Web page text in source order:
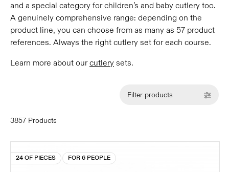
and a special category for children’s and baby cutlery too.
A genuinely comprehensive range: depending on the
product line, you can choose from as many as 57 product
references. Always the right cutlery set for each course.
Learn more about ourcutlery sets.
Filter products
3857 Products
24 OF PIECES FOR 6 PEOPLE